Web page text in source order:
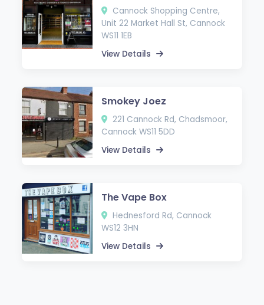
Cannock Shopping Centre,
Unit 22 Market Hall St, Cannock
WS11 1EB
View Details
Smokey Joez
221 Cannock Rd, Chadsmoor,
Cannock WS11 5DD
View Details
The Vape Box
Hednesford Rd, Cannock
WS12 3HN
View Details